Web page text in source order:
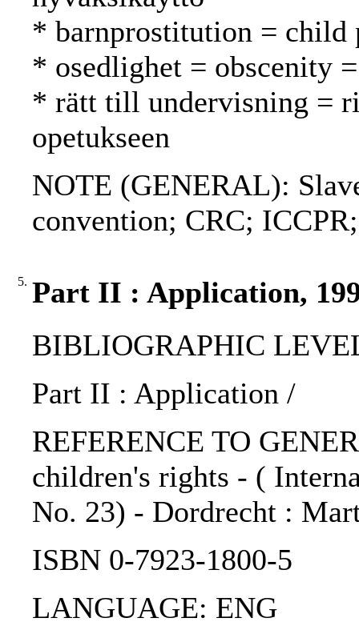
* barnprostitution =
* osedlighet = obscenity
* rätt till undervisning =
opetukseen
NOTE (GENERAL):
convention; CRC;
5. Part II : Application,
BIBLIOGRAPHIC
Part II : Application /
REFERENCE TO
children's rights - (
No. 23) - Dordrecht :
ISBN 0-7923-1800-5
LANGUAGE: ENG